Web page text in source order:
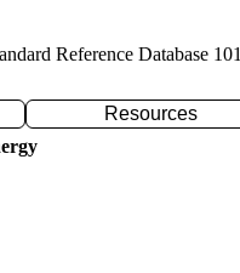
Reference Database 101
Resources